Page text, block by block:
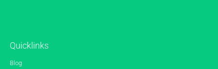
Quicklinks
Blog